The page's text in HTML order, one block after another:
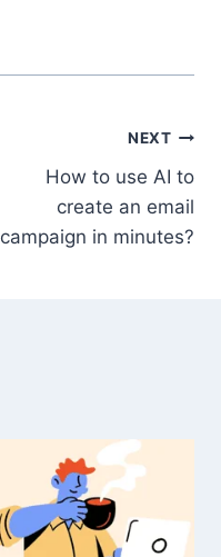
NEXT
How to use AI to
create an email
campaign in minutes?